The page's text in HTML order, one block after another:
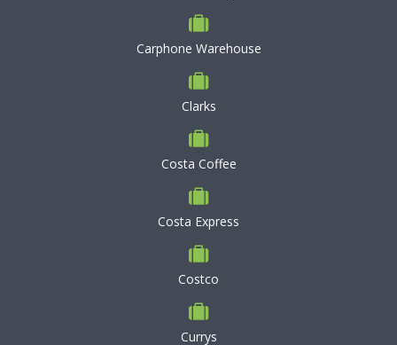
Carphone Warehouse
Clarks
Costa Coffee
Costa Express
Costco
Currys